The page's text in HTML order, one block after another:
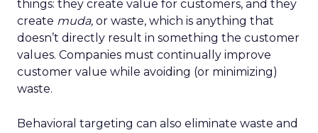
things: they create value for customers, and they
create muda, or waste, which is anything that
doesn’t directly result in something the customer
values. Companies must continually improve
customer value while avoiding (or minimizing)
waste.
Behavioral targeting can also eliminate waste and